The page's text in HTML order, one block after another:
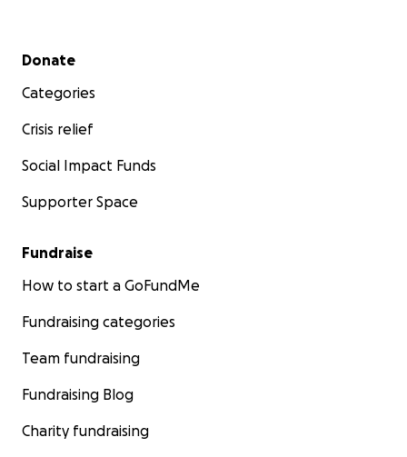
Secondary menu
Donate
Categories
Crisis relief
Social Impact Funds
Supporter Space
Fundraise
How to start a GoFundMe
Fundraising categories
Team fundraising
Fundraising Blog
Charity fundraising